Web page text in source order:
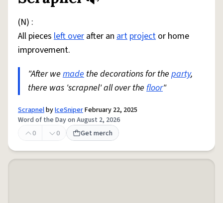
(N) :
All pieces left over after an art project or home
improvement.
"After we made the decorations for the party,
there was 'scrapnel' all over the floor"
ScrapnelbyIceSniperFebruary 22, 2025
Word of the Day on August 2, 2026
0
0 Get merch